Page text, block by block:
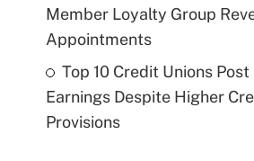
Member Loyalty Group
Appointments
Top 10 Credit Unions
Earnings Despite Higher
Provisions